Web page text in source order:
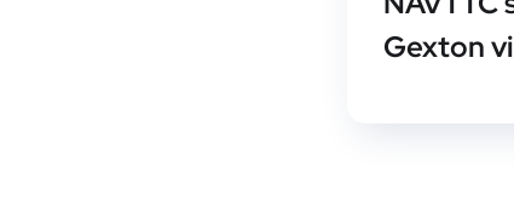
Gexton